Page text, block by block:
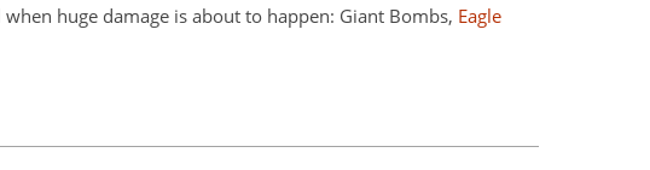
huge damage is about to happen: Giant Bombs, Eagle